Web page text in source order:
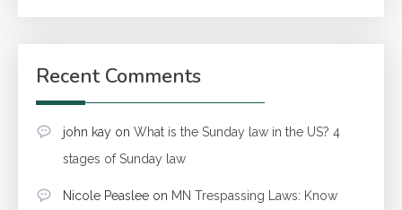
Recent Comments
john kay on What is the Sunday law in the US? 4
stages of Sunday law
Nicole Peaslee on MN Trespassing Laws: Know